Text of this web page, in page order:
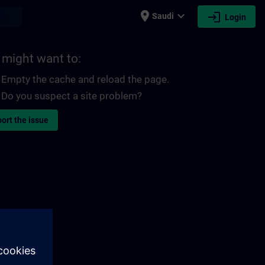
place Saudi expand_more login Login
might want to:
Empty the cache and reload the page.
Do you suspect a site problem?
the issue